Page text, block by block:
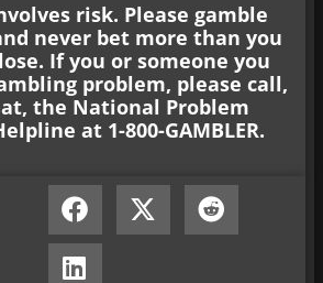
risk. Please gamble
never bet more than you
If you or someone you
problem, please call,
the National Problem
at 1-800-GAMBLER.